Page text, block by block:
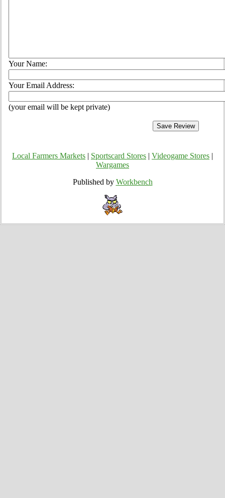
Your Name:
Your Email Address:
(your email will be kept private)
Local Farmers Markets Sportscard Stores Videogame Stores
Wargames
Published by Workbench